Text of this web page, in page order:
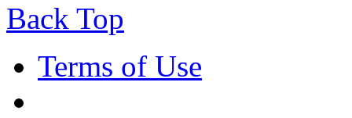
Back Top
Terms of Use